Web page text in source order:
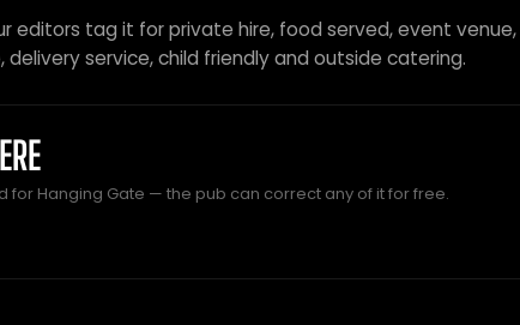
editors tag it for private hire, food served, event venue,
delivery service, child friendly and outside catering.
for Hanging Gate — the pub can correct any of it for free.